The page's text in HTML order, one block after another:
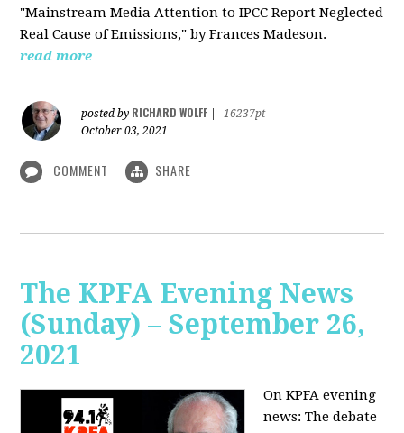
"Mainstream Media Attention to IPCC Report Neglected
Real Cause of Emissions," by Frances Madeson.
read more
posted by RICHARD WOLFF
16237pt
October 03, 2021
COMMENT SHARE
The KPFA Evening News
(Sunday) – September 26,
2021
On KPFA evening
news: The debate